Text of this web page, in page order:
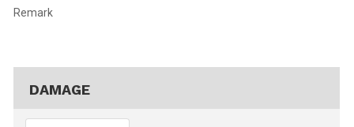
Remark
DAMAGE